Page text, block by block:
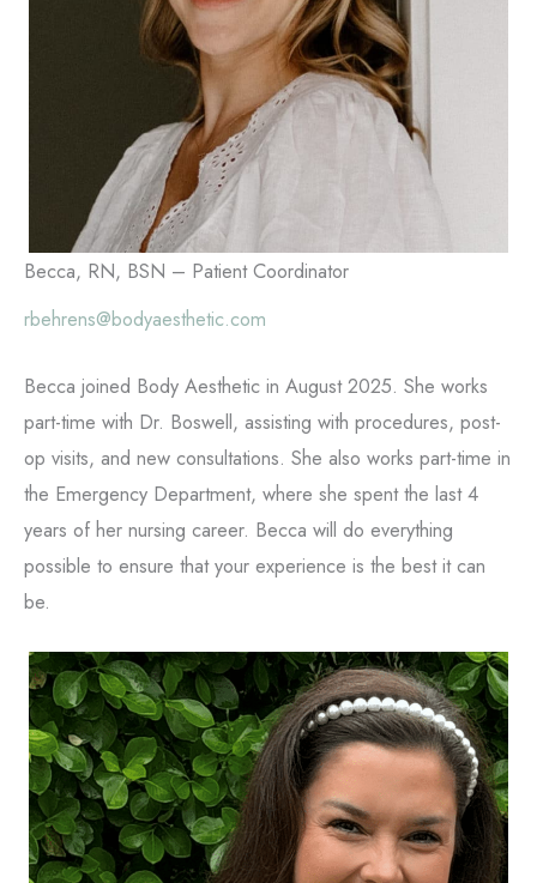
Becca, RN, BSN – Patient Coordinator
rbehrens@bodyaesthetic.com
Becca joined Body Aesthetic in August 2025. She works
part-time with Dr. Boswell, assisting with procedures, post-
op visits, and new consultations. She also works part-time in
the Emergency Department, where she spent the last 4
years of her nursing career. Becca will do everything
possible to ensure that your experience is the best it can
be.